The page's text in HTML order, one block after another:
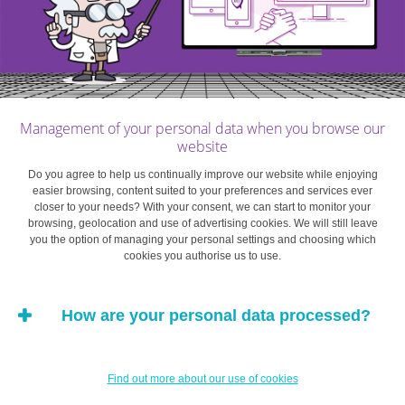
household. This also applies to certain premia on life
insurance policies in connection with a personal loan.
The criteria for granting a personal loan vary by financial
for such a loan, you should check on the website or
phone the relevant institution. The necessary
requirements generally include having attained the age
of majority, having a regular source of income (salary,
pension, benefits) and a bank account.
it is better to go with “your” bank, which has the
Management of your personal data when you browse our
website
Do you agree to help us continually improve our website while enjoying
easier browsing, content suited to your preferences and services ever
closer to your needs? With your consent, we can start to monitor your
browsing, geolocation and use of advertising cookies. We will still leave
you the option of managing your personal settings and choosing which
cookies you authorise us to use.
How are your personal data processed?
Find out more about our use of cookies